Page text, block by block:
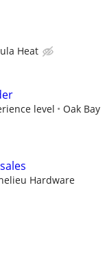
Heat
level
Oak Bay
Hardware